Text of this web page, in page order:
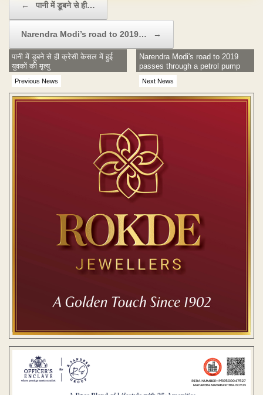
← पानी में डूबने से ही…
Narendra Modi’s road to 2019… →
Previous News
पानी में डूबने से ही क्रेसी केसल में हुई
युवकों की मृत्यु
Next News
Narendra Modi's road to 2019
passes through a petrol pump